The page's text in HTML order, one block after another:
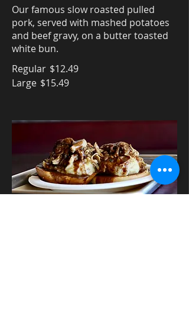
Our famous slow roasted pulled
pork, served with mashed potatoes
and beef gravy, on a butter toasted
white bun.
Regular $12.49
Large $15.49